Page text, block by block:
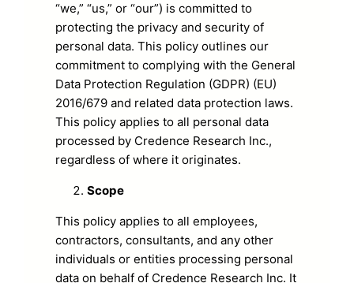
“we,” “us,” or “our”) is committed to
protecting the privacy and security of
personal data. This policy outlines our
commitment to complying with the General
Data Protection Regulation (GDPR) (EU)
2016/679 and related data protection laws.
This policy applies to all personal data
processed by Credence Research Inc.,
regardless of where it originates.
Scope
This policy applies to all employees,
contractors, consultants, and any other
individuals or entities processing personal
data on behalf of Credence Research Inc. It